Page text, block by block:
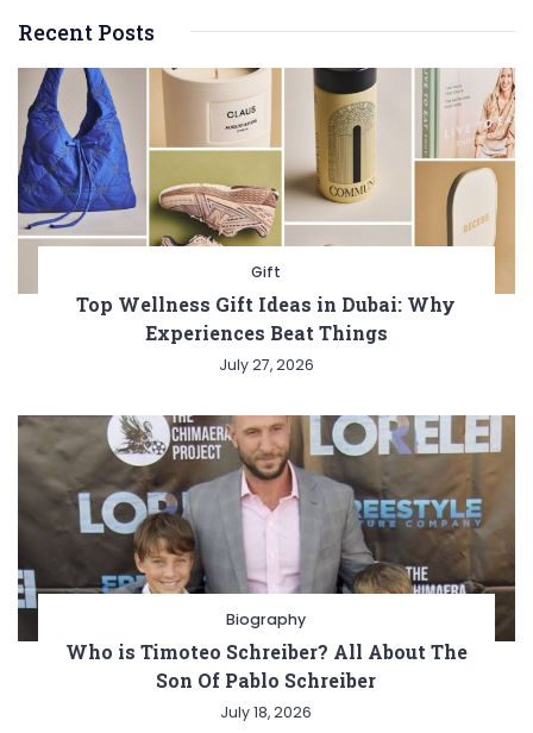
Recent Posts
Gift
Top Wellness Gift Ideas in Dubai: Why
Experiences Beat Things
July 27, 2026
Biography
Who is Timoteo Schreiber? All About The
Son Of Pablo Schreiber
July 18, 2026